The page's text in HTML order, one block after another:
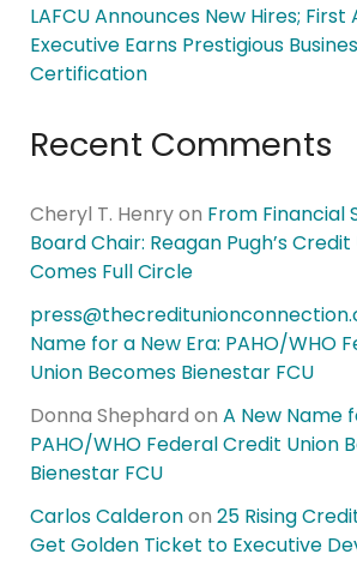
LAFCU Announces New Hires; First
Executive Earns Prestigious
Certification
Recent Comments
Cheryl T. Henryon From Financial
Board Chair: Reagan Pugh’s
Comes Full Circle
Name for a New Era: PAHO/WHO
Union Becomes Bienestar FCU
Donna Shephard on A New Name
PAHO/WHO Federal Credit Union
Bienestar FCU
Carlos Calderonon 25 Rising
Get Golden Ticket to Executive